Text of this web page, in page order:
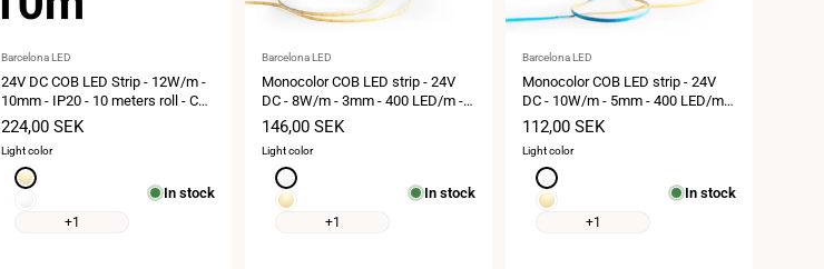
Vendor:
Barcelona LED
24V DC COB LED Strip - 12W/m -
10mm - IP20 - 10 meters roll - Cut
every 5cm
Sale
price
224,00 SEK
Light color
Extra
+1
In stock
Vendor:
Barcelona LED
Monocolor COB LED strip - 24V
DC - 8W/m - 3mm - 400 LED/m -
IP20 - 5 meters
Sale
price
146,00 SEK
Light color
Neutral
white
Extra
+1
In stock
Vendor:
Barcelona LED
Monocolor COB LED strip - 24V
DC - 10W/m - 5mm - 400 LED/m -
IP20 - 5 meters
Sale
price
112,00 SEK
Light color
Neutral
white
Extra
+1
In stock